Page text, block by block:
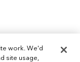
work. We'd
site usage,